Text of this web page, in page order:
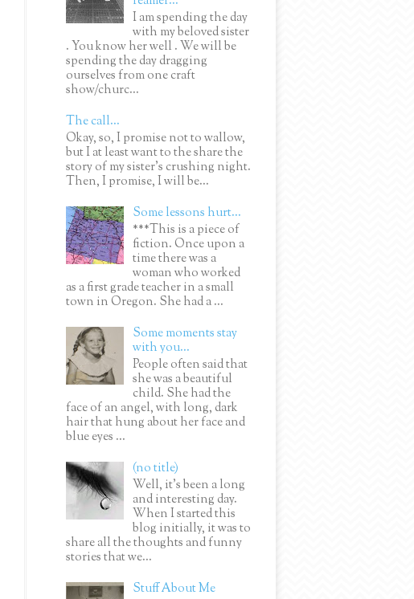
I am spending the day
with my beloved sister
. You know her well . We will be
spending the day dragging
ourselves from one craft
show/churc...
The call...
Okay, so, I promise not to wallow,
but I at least want to the share the
story of my sister's crushing night.
Then, I promise, I will be...
Some lessons hurt...
***This is a piece of
fiction. Once upon a
time there was a
woman who worked
as a first grade teacher in a small
town in Oregon. She had a ...
Some moments stay
with you...
People often said that
she was a beautiful
child. She had the
face of an angel, with long, dark
hair that hung about her face and
blue eyes ...
(no title)
Well, it’s been a long
and interesting day.
When I started this
blog initially, it was to
share all the thoughts and funny
stories that we...
Stuff About Me